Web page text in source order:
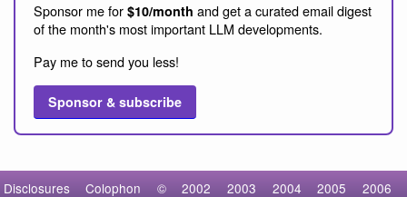
Sponsor me for $10/month and get a curated email digest
of the month's most important LLM developments.
Pay me to send you less!
Sponsor & subscribe
Disclosures Colophon © 2002 2003 2004 2005
2006